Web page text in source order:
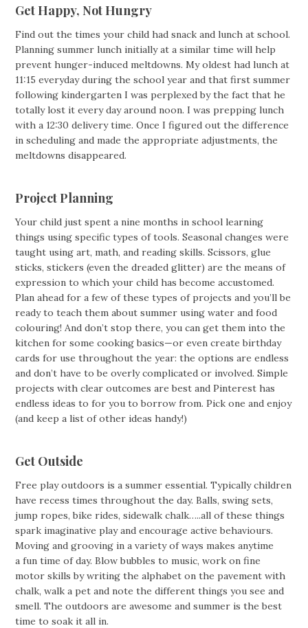
Get Happy, Not Hungry
Find out the times your child had snack and lunch at school.
Planning summer lunch initially at a similar time will help
prevent hunger-induced meltdowns. My oldest had lunch at
11:15 everyday during the school year and that first summer
following kindergarten I was perplexed by the fact that he
totally lost it every day around noon. I was prepping lunch
with a 12:30 delivery time. Once I figured out the difference
in scheduling and made the appropriate adjustments, the
meltdowns disappeared.
Project Planning
Your child just spent a nine months in school learning
things using specific types of tools. Seasonal changes were
taught using art, math, and reading skills. Scissors, glue
sticks, stickers (even the dreaded glitter) are the means of
expression to which your child has become accustomed.
Plan ahead for a few of these types of projects and you’ll be
ready to teach them about summer using water and food
colouring! And don’t stop there, you can get them into the
kitchen for some cooking basics—or even create birthday
cards for use throughout the year: the options are endless
and don’t have to be overly complicated or involved. Simple
projects with clear outcomes are best and Pinterest has
endless ideas to for you to borrow from. Pick one and enjoy
(and keep a list of other ideas handy!)
Get Outside
Free play outdoors is a summer essential. Typically children
have recess times throughout the day. Balls, swing sets,
jump ropes, bike rides, sidewalk chalk…..all of these things
spark imaginative play and encourage active behaviours.
Moving and grooving in a variety of ways makes anytime
a fun time of day. Blow bubbles to music, work on fine
motor skills by writing the alphabet on the pavement with
chalk, walk a pet and note the different things you see and
smell. The outdoors are awesome and summer is the best
time to soak it all in.